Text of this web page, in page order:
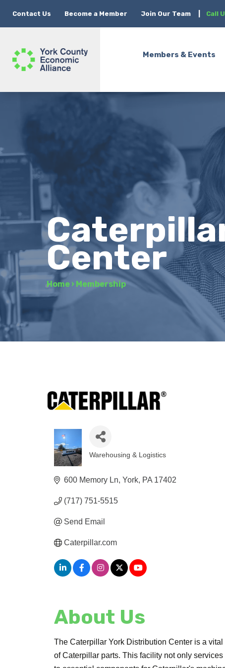
Contact Us Become a Member Join Our Team Call
Members & Events
Center
Home › Membership
Categories
Warehousing & Logistics
600 Memory Ln York PA 17402
(717) 751-5515
Send Email
Caterpillar.com
About Us
The Caterpillar York Distribution Center is a
of Caterpillar parts. This facility not only